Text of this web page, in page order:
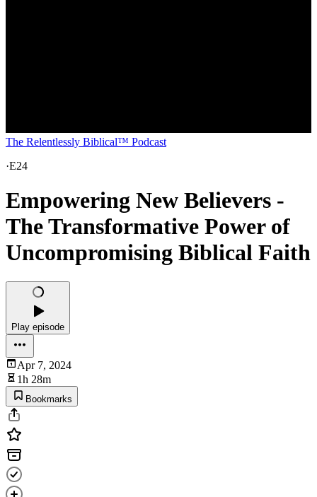
The Relentlessly Biblical™ Podcast
·E24
Empowering New Believers -
The Transformative Power of
Uncompromising Biblical Faith
Play episode
Apr 7, 2024
1h 28m
Bookmarks